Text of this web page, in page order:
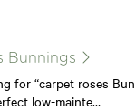
Bunnings
for “carpet roses
low-mainte…